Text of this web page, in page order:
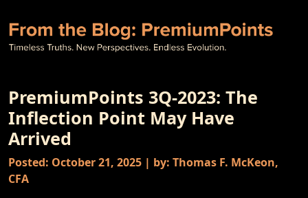
PremiumPoints 3Q-2023: The
Inflection Point May Have
Arrived
Posted: October 21, 2025 | by: Thomas F. McKeon,
CFA